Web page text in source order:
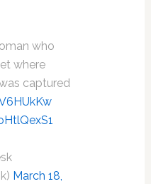
who
where
captured
March 18,